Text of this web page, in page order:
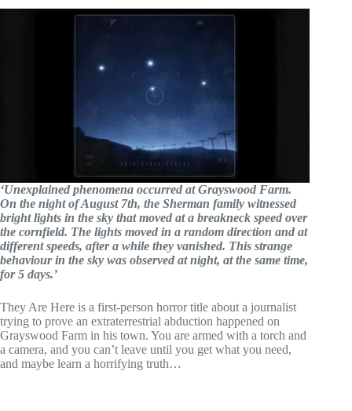
‘Unexplained phenomena occurred at Grayswood Farm.
On the night of August 7th, the Sherman family witnessed
bright lights in the sky that moved at a breakneck speed over
the cornfield. The lights moved in a random direction and at
different speeds, after a while they vanished. This strange
behaviour in the sky was observed at night, at the same time,
for 5 days.’
They Are Here is a first-person horror title about a journalist
trying to prove an extraterrestrial abduction happened on
Grayswood Farm in his town. You are armed with a torch and
a camera, and you can’t leave until you get what you need,
and maybe learn a horrifying truth…